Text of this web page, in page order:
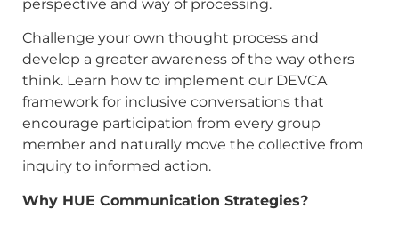
perspective and way of processing.
Challenge your own thought process and
develop a greater awareness of the way others
think. Learn how to implement our DEVCA
framework for inclusive conversations that
encourage participation from every group
member and naturally move the collective from
inquiry to informed action.
Why HUE Communication Strategies?